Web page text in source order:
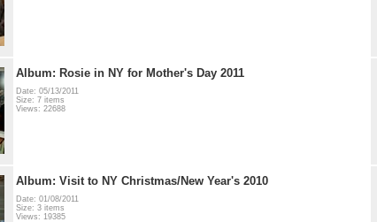
Album: Rosie in NY for Mother's Day 2011
Date: 05/13/2011
Size: 7 items
Views: 22688
Album: Visit to NY Christmas/New Year's 2010
Date: 01/08/2011
Size: 3 items
Views: 19385